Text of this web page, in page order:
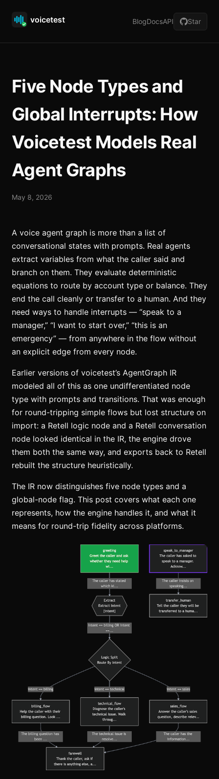
BlogDocsAPI Star
Five Node Types and
Global Interrupts: How
Voicetest Models Real
Agent Graphs
May 8, 2026
A voice agent graph is more than a list of
conversational states with prompts. Real agents
extract variables from what the caller said and
branch on them. They evaluate deterministic
equations to route by account type or balance. They
end the call cleanly or transfer to a human. And they
need ways to handle interrupts — “speak to a
manager,” “I want to start over,” “this is an
emergency” — from anywhere in the flow without
an explicit edge from every node.
Earlier versions of voicetest’s AgentGraph IR
modeled all of this as one undifferentiated node
type with prompts and transitions. That was enough
for round-tripping simple flows but lost structure on
import: a Retell logic node and a Retell conversation
node looked identical in the IR, the engine drove
them both the same way, and exports back to Retell
rebuilt the structure heuristically.
The IR now distinguishes five node types and a
global-node flag. This post covers what each one
represents, how the engine handles it, and what it
means for round-trip fidelity across platforms.